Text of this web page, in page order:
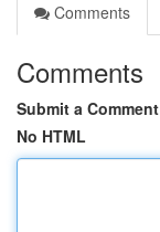
Comments
Comments
Submit a Comment
No HTML